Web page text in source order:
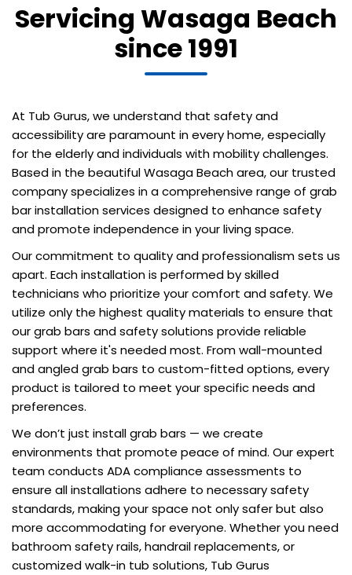
Servicing Wasaga Beach
since 1991
At Tub Gurus, we understand that safety and
accessibility are paramount in every home, especially
for the elderly and individuals with mobility challenges.
Based in the beautiful Wasaga Beach area, our trusted
company specializes in a comprehensive range of grab
bar installation services designed to enhance safety
and promote independence in your living space.
Our commitment to quality and professionalism sets us
apart. Each installation is performed by skilled
technicians who prioritize your comfort and safety. We
utilize only the highest quality materials to ensure that
our grab bars and safety solutions provide reliable
support where it's needed most. From wall-mounted
and angled grab bars to custom-fitted options, every
product is tailored to meet your specific needs and
preferences.
We don’t just install grab bars — we create
environments that promote peace of mind. Our expert
team conducts ADA compliance assessments to
ensure all installations adhere to necessary safety
standards, making your space not only safer but also
more accommodating for everyone. Whether you need
bathroom safety rails, handrail replacements, or
customized walk-in tub solutions, Tub Gurus